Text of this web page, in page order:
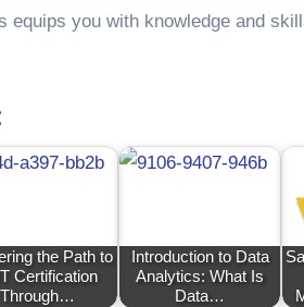
equips you with knowledge and
the Path to
Certification
Through…
Introduction to Data
Analytics: What Is
Data…